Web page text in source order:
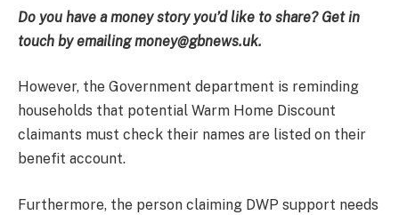
Do you have a money story you’d like to share? Get in
touch by emailing money@gbnews.uk.
However, the Government department is reminding
households that potential Warm Home Discount
claimants must check their names are listed on their
benefit account.
Furthermore, the person claiming DWP support needs